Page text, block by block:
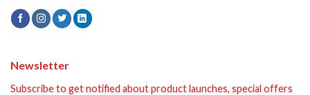
Newsletter
Subscribe to get notified about product launches, special offers